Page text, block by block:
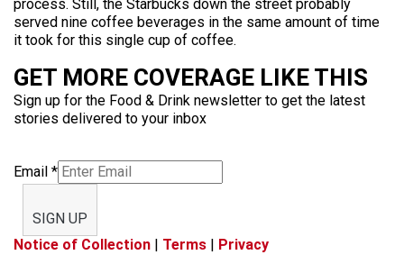
process. Still, the Starbucks down the street probably
served nine coffee beverages in the same amount of time
it took for this single cup of coffee.
GET MORE COVERAGE LIKE THIS
Sign up for the Food & Drink newsletter to get the latest
stories delivered to your inbox
Email *
SIGN UP
Notice of Collection | Terms | Privacy